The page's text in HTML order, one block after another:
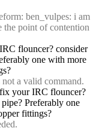
ben_vulpes: i am
the point of contention
flouncer? consider
one with more
a valid command.
your IRC flouncer?
Preferably one
fittings?